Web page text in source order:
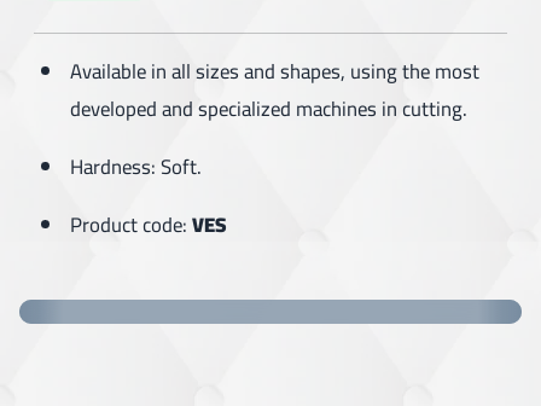
Available in all sizes and shapes, using the most
developed and specialized machines in cutting.
Hardness: Soft.
Product code:VES